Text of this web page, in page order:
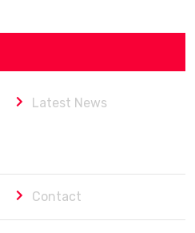
Latest News
Contact